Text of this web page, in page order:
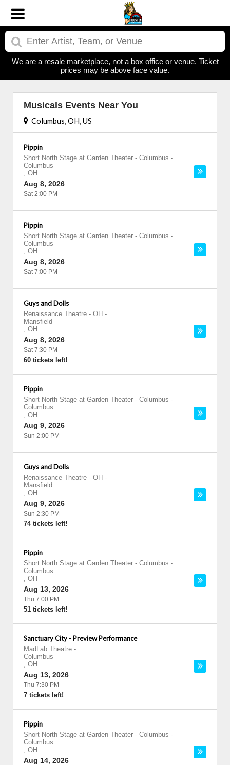
We are a resale marketplace, not a box office or venue. Ticket
prices may be above face value.
Musicals Events Near You
Columbus, OH, US
Pippin
Short North Stage at Garden Theater - Columbus -
Columbus
, OH
Aug 8, 2026
Sat 2:00 PM
Pippin
Short North Stage at Garden Theater - Columbus -
Columbus
, OH
Aug 8, 2026
Sat 7:00 PM
Guys and Dolls
Renaissance Theatre - OH -
Mansfield
, OH
Aug 8, 2026
Sat 7:30 PM
60 tickets left!
Pippin
Short North Stage at Garden Theater - Columbus -
Columbus
, OH
Aug 9, 2026
Sun 2:00 PM
Guys and Dolls
Renaissance Theatre - OH -
Mansfield
, OH
Aug 9, 2026
Sun 2:30 PM
74 tickets left!
Pippin
Short North Stage at Garden Theater - Columbus -
Columbus
, OH
Aug 13, 2026
Thu 7:00 PM
51 tickets left!
Sanctuary City - Preview Performance
MadLab Theatre -
Columbus
, OH
Aug 13, 2026
Thu 7:30 PM
7 tickets left!
Pippin
Short North Stage at Garden Theater - Columbus -
Columbus
, OH
Aug 14, 2026